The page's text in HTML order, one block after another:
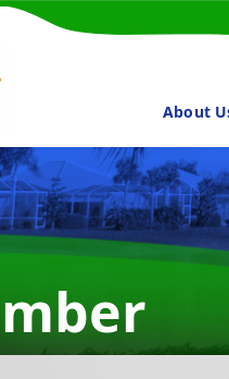
About